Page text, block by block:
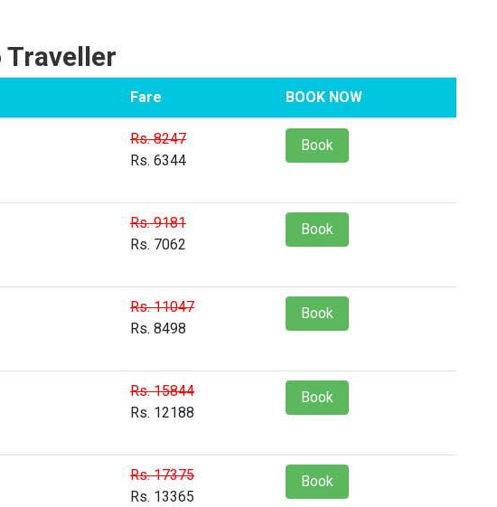
Traveller
Fare BOOK NOW
Rs. 8247
Rs. 6344
Book
Rs. 9181
Rs. 7062
Book
Rs. 11047
Rs. 8498
Book
Rs. 15844
Rs. 12188
Book
Rs. 17375
Rs. 13365
Book